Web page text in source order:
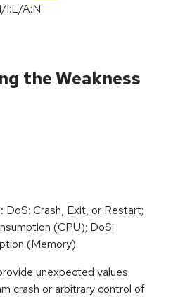
/I:L/A:N
the Weakness
DoS: Crash, Exit, or Restart;
(CPU); DoS:
(Memory)
unexpected values
crash or arbitrary control of